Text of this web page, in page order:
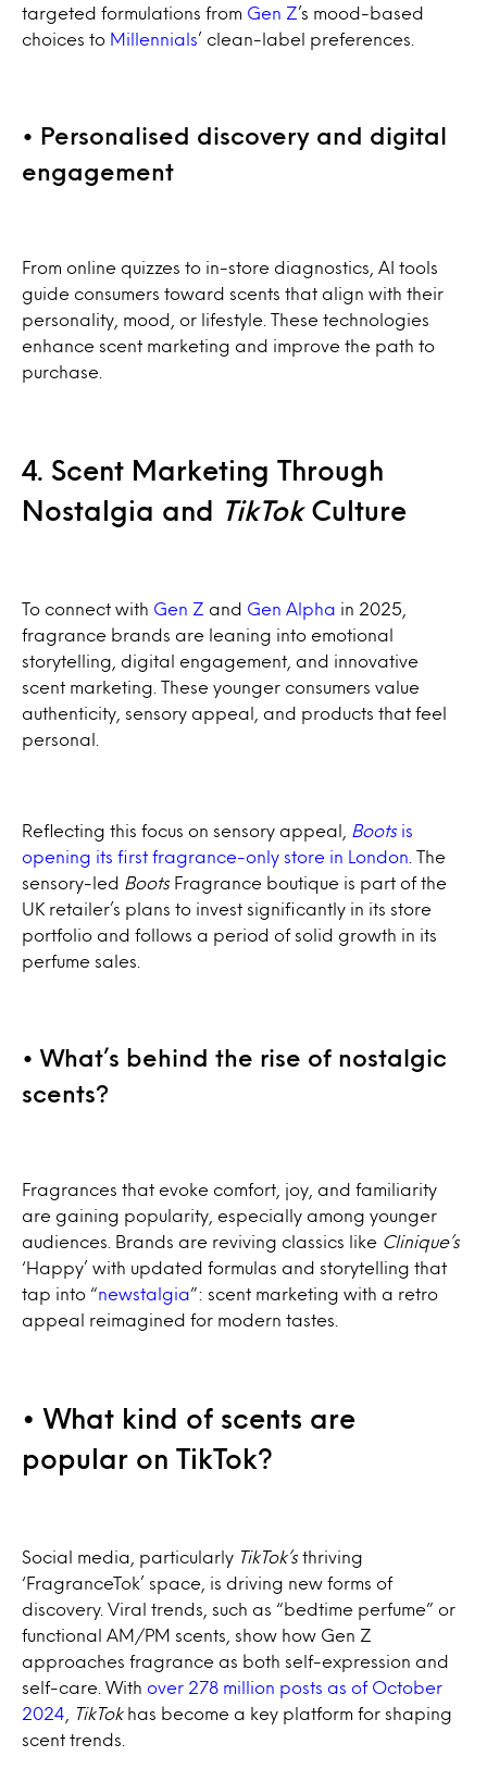
targeted formulations from Gen Z’s mood-based
choices to Millennials’ clean-label preferences.
• Personalised discovery and digital
engagement
From online quizzes to in-store diagnostics, AI tools
guide consumers toward scents that align with their
personality, mood, or lifestyle. These technologies
enhance scent marketing and improve the path to
purchase.
4. Scent Marketing Through
Nostalgia and
TikTok Culture
To connect with Gen Z and Gen Alpha in 2025,
fragrance brands are leaning into emotional
storytelling, digital engagement, and innovative
scent marketing. These younger consumers value
authenticity, sensory appeal, and products that feel
personal.
Reflecting this focus on sensory appeal, Boots is
opening its first fragrance-only store in London . The
sensory-led
Boots Fragrance boutique is part of the
UK retailer’s plans to invest significantly in its store
portfolio and follows a period of solid growth in its
perfume sales.
• What’s behind the rise of nostalgic
scents?
Fragrances that evoke comfort, joy, and familiarity
are gaining popularity, especially among younger
audiences. Brands are reviving classics like Clinique’s
‘Happy’ with updated formulas and storytelling that
tap into “newstalgia”: scent marketing with a retro
appeal reimagined for modern tastes.
• What kind of scents are
popular on TikTok?
Social media, particularly TikTok’s thriving
‘FragranceTok’ space, is driving new forms of
discovery. Viral trends, such as “bedtime perfume” or
functional AM/PM scents, show how Gen Z
approaches fragrance as both self-expression and
self-care. With over 278 million posts as of October
2024
TikTokhas become a key platform for shaping
scent trends.